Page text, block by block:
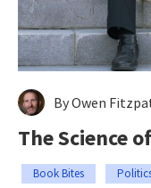
By Owen
The Science
Book Bites